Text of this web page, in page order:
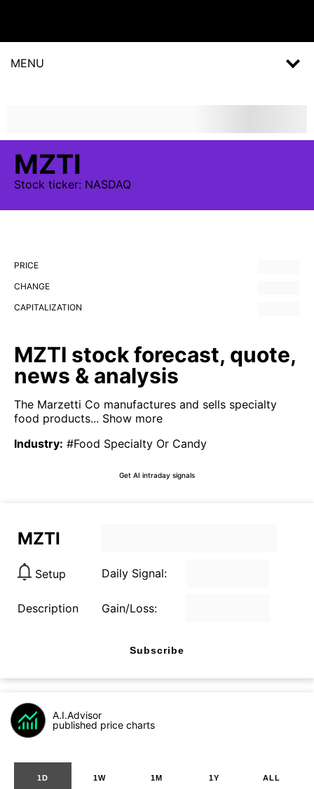
MENU
MZTI
Stock ticker: NASDAQ
PRICE
CHANGE
CAPITALIZATION
MZTI stock forecast, quote,
news & analysis
The Marzetti Co manufactures and sells specialty
food products... Show more
Industry: #Food Specialty Or Candy
Get AI intraday signals
MZTI
Setup Daily Signal:
Description Gain/Loss:
Subscribe
A.I.Advisor
published price charts
1D 1W 1M 1Y ALL